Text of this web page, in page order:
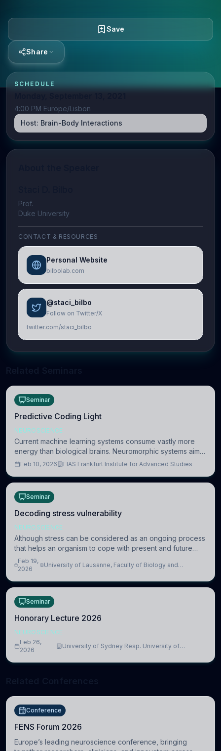
Save
Share
SCHEDULE
4:00 PM Europe/Lisbon
Host: Brain-Body Interactions
Prof.
Duke University
CONTACT & RESOURCES
Personal Website
bilbolab.com
@staci_bilbo
Follow on Twitter/X
twitter.com/staci_bilbo
Seminar
Predictive Coding Light
NEUROSCIENCE
Current machine learning systems consume vastly more
energy than biological brains. Neuromorphic systems aim
to overcome this difference by mimicking the brain’s
Feb 10, 2026 FIAS Frankfurt Institute for Advanced Studies
Seminar
Decoding stress vulnerability
NEUROSCIENCE
Although stress can be considered as an ongoing process
that helps an organism to cope with present and future
challenges, when it is too intense or uncontrollable, it can
lead to adverse consequences
Feb 19,
2026
University of Lausanne, Faculty of Biology and
Seminar
Honorary Lecture 2026
NEUROSCIENCE
Feb 26,
2026
University of Sydney Resp. University of
Conference
FENS Forum 2026
Europe’s leading neuroscience conference, bringing